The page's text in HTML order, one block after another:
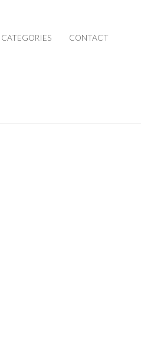
CATEGORIES CONTACT